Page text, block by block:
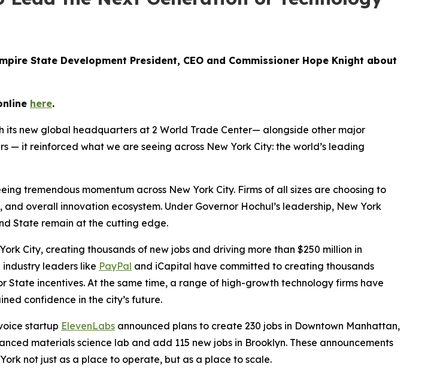
State Development President, CEO and Commissioner Hope Knight about
here.
its new global headquarters at 2 World Trade Center— alongside other major
— it reinforced what we are seeing across New York City: the world’s leading
tremendous momentum across New York City. Firms of all sizes are choosing to
overall innovation ecosystem. Under Governor Hochul’s leadership, New York
State remain at the cutting edge.
City, creating thousands of new jobs and driving more than $250 million in
leaders like PayPal and iCapital have committed to creating thousands
State incentives. At the same time, a range of high-growth technology firms have
confidence in the city’s future.
startup ElevenLabs announced plans to create 230 jobs in Downtown Manhattan,
materials science lab and add 115 new jobs in Brooklyn. These announcements
not just as a place to operate, but as a place to scale.